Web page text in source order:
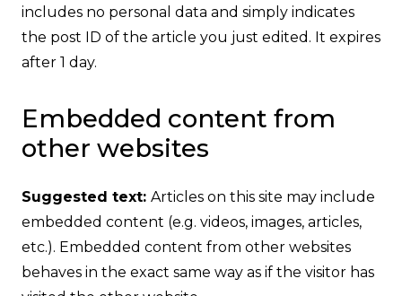
includes no personal data and simply indicates
the post ID of the article you just edited. It expires
after 1 day.
Embedded content from
other websites
Suggested text: Articles on this site may include
embedded content (e.g. videos, images, articles,
etc.). Embedded content from other websites
behaves in the exact same way as if the visitor has